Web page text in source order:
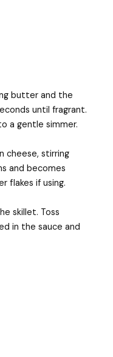
butter and the
until fragrant.
a gentle simmer.
cheese, stirring
and becomes
flakes if using.
skillet. Toss
in the sauce and